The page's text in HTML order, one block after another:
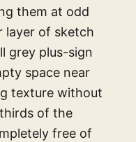
them at odd
layer of sketch
grey plus-sign
space near
texture without
of the
free of